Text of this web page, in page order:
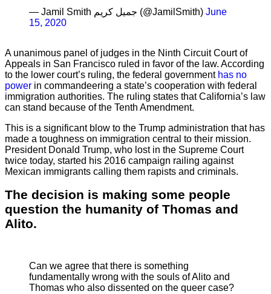
— Jamil Smith جميل كريم (@JamilSmith) June
15, 2020
A unanimous panel of judges in the Ninth Circuit Court of
Appeals in San Francisco ruled in favor of the law. According
to the lower court’s ruling, the federal government has no
power in commandeering a state’s cooperation with federal
immigration authorities. The ruling states that California’s law
can stand because of the Tenth Amendment.
This is a significant blow to the Trump administration that has
made a toughness on immigration central to their mission.
President Donald Trump, who lost in the Supreme Court
twice today, started his 2016 campaign railing against
Mexican immigrants calling them rapists and criminals.
The decision is making some people
question the humanity of Thomas and
Alito.
Can we agree that there is something
fundamentally wrong with the souls of Alito and
Thomas who also dissented on the queer case?